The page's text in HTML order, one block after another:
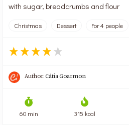
with sugar, breadcrumbs and flour
Christmas Dessert For 4 people
Author:Cátia Goarmon
60 min 315 kcal